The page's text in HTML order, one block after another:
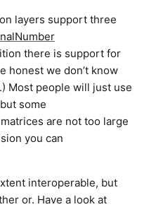
layers support three
there is support for
honest we don’t know
Most people will just use
some
are not too large
you can
interoperable, but
or. Have a look at